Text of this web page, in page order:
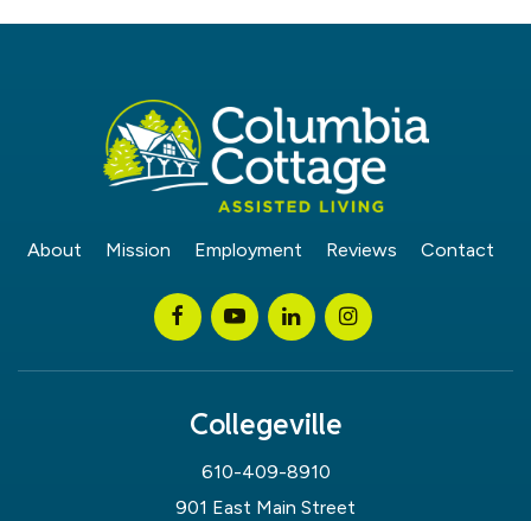
About Mission Employment Reviews Contact
Collegeville
610-409-8910
901 East Main Street